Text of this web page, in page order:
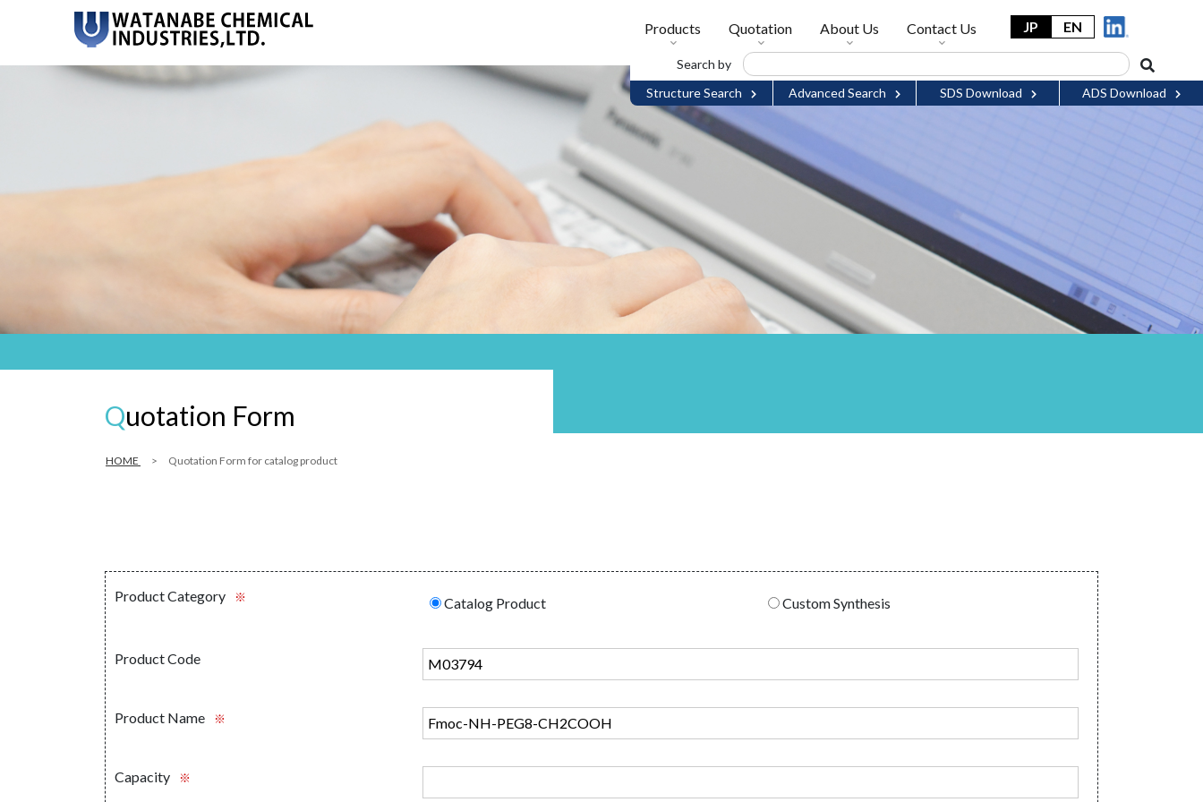
Products Quotation About Us Contact Us JP EN
Search by
Structure Search
Advanced Search SDS Download ADS Download
Quotation Form
HOME Quotation Form for catalog product
Product Category ※ Catalog Product Custom Synthesis
Product Code
Product Name ※
Capacity ※